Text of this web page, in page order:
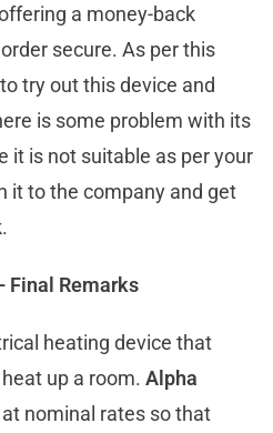
a money-back
secure. As per this
try out this device and
is some problem with its
it is not suitable as per your
it to the company and get
Final Remarks
heating device that
up a room. Alpha
nominal rates so that